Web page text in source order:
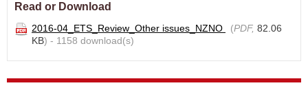
Read or Download
2016-04_ETS_Review_Other issues_NZNO (PDF, 82.06
KB) - 1158 download(s)